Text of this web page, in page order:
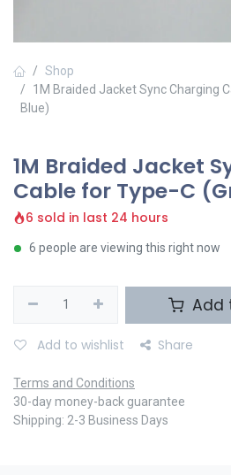
Shop
1M Braided Jacket Sync Charging
Blue)
1M Braided Jacket
Cable for Type-C
6 sold in last 24 hours
6 people are viewing this right now
Add
Add to wishlist Share
Terms and Conditions
30-day money-back guarantee
Shipping: 2-3 Business Days